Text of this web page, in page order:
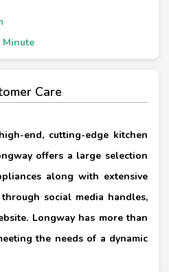
Minute
Care
end, cutting-edge kitchen
offers a large selection
along with extensive
social media handles,
Longway has more than
the needs of a dynamic